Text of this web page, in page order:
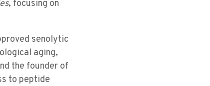
, focusing on
senolytic
aging,
the founder of
to peptide